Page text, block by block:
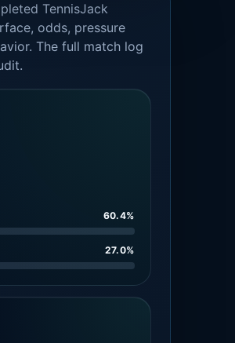
TennisJack
odds, pressure
The full match log
60.4%
27.0%